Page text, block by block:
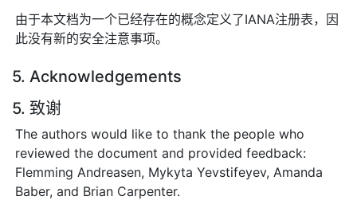
由于本文档为一个已经存在的概念定义了IANA注册表，因
此没有新的安全注意事项。
5. Acknowledgements
5. 致谢
The authors would like to thank the people who
reviewed the document and provided feedback:
Flemming Andreasen, Mykyta Yevstifeyev, Amanda
Baber, and Brian Carpenter.